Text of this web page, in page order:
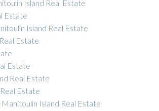
Island Real Estate
Estate
Island Real Estate
Estate
Estate
Real Estate
Estate
Island Real Estate